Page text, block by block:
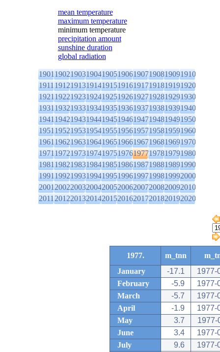
mean temperature
maximum temperature
minimum temperature
precipitation amount
sunshine duration
global radiation
1901190219031904190519061907190819091910
1911191219131914191519161917191819191920
1921192219231924192519261927192819291930
1931193219331934193519361937193819391940
1941194219431944194519461947194819491950
1951195219531954195519561957195819591960
1961196219631964196519661967196819691970
1971197219731974197519761977197819791980
1981198219831984198519861987198819891990
1991199219931994199519961997199819992000
2001200220032004200520062007200820092010
2011201220132014201520162017201820192020
1977. m_tnn
January
-17.1
1977-
February
-5.9
1977-
March
-5.7
1977-
April
-1.9
1977-
May
3.7
1977-
June
3.4
1977-
July
9.6
1977-